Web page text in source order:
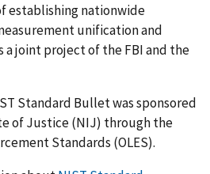
establishing nationwide
unification and
joint project of the FBI and the
Standard Bullet was sponsored
of Justice (NIJ) through the
Standards (OLES).